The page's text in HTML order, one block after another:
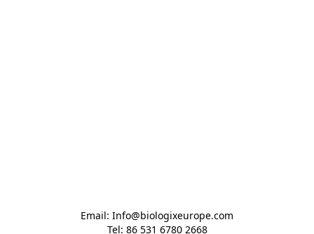
Email: Info@biologixeurope.com
Tel: 86 531 6780 2668